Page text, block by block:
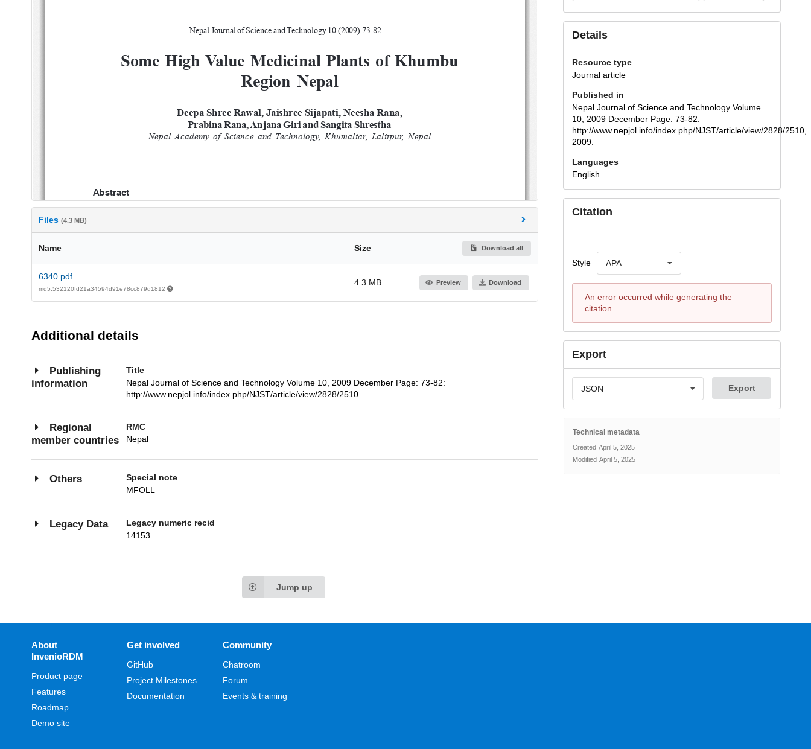
Files (4.3 MB)
Name Size Download all
6340.pdf
md5:532120fd21a34594d91e78cc879d1812
4.3 MB Preview Download
Additional details
Publishing
information
Title
Nepal Journal of Science and Technology Volume 10, 2009 December Page: 73-82:
http://www.nepjol.info/index.php/NJST/article/view/2828/2510
Regional
member countries
RMC
Nepal
Others
Special note
MFOLL
Legacy Data
Legacy numeric recid
14153
Details
Resource type
Journal article
Published in
Nepal Journal of Science and Technology Volume
10, 2009 December Page: 73-82:
http://www.nepjol.info/index.php/NJST/article/view/2828/2510,
2009.
Languages
English
Citation
Style APA
An error occurred while generating the
citation.
Export
JSON Export
Technical metadata
Created April 5, 2025
Modified April 5, 2025
Jump up
About
InvenioRDM
Product page
Features
Roadmap
Demo site
Get involved
GitHub
Project Milestones
Documentation
Community
Chatroom
Forum
Events & training